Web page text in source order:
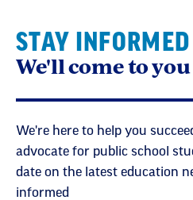
STAY INFORMED
We'll come to you
We're here to help you
advocate for public school
date on the latest education
informed